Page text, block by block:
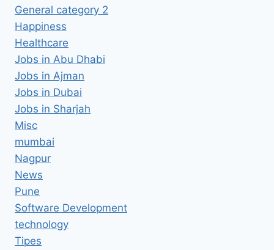
General category 2
Happiness
Healthcare
Jobs in Abu Dhabi
Jobs in Ajman
Jobs in Dubai
Jobs in Sharjah
Misc
mumbai
Nagpur
News
Pune
Software Development
technology
Tipes